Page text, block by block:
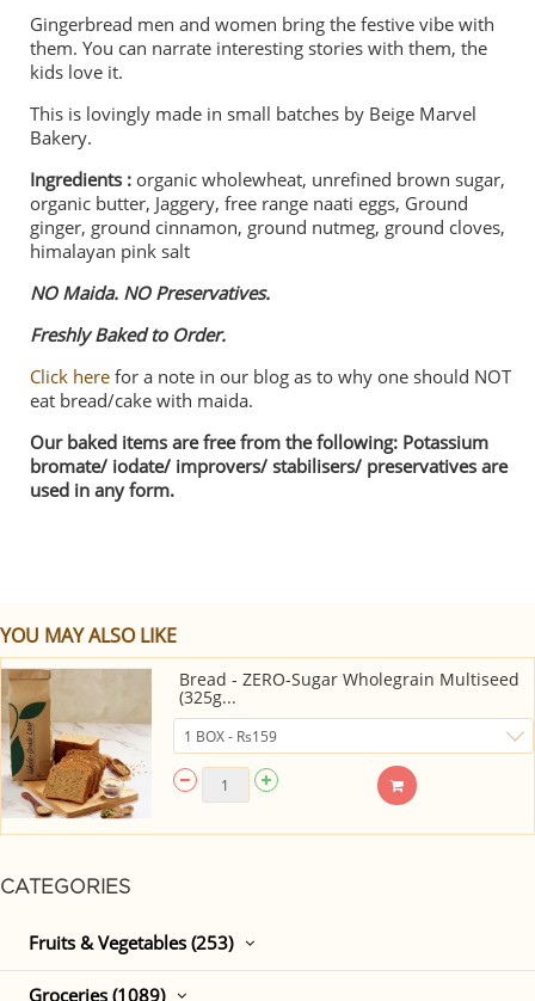
CATEGORIES
Fruits & Vegetables (253)
Groceries (1089)
Gingerbread men and women bring the festive vibe with
them. You can narrate interesting stories with them, the
kids love it.
This is lovingly made in small batches by Beige Marvel
Bakery.
Ingredients : organic wholewheat, unrefined brown sugar,
organic butter, Jaggery, free range naati eggs, Ground
ginger, ground cinnamon, ground nutmeg, ground cloves,
himalayan pink salt
NO Maida. NO Preservatives.
Freshly Baked to Order.
Click here for a note in our blog as to why one should NOT
eat bread/cake with maida.
Our baked items are free from the following: Potassium
bromate/ iodate/ improvers/ stabilisers/ preservatives are
used in any form.
YOU MAY ALSO LIKE
Bread - ZERO-Sugar Wholegrain Multiseed
(325g...